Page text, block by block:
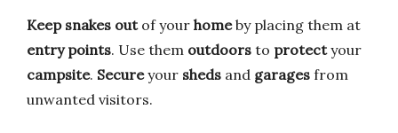
Keep snakes outof your homeby placing them at
entry points. Use them outdoors to protectyour
campsite. Secureyour sheds and garages from
unwanted visitors.